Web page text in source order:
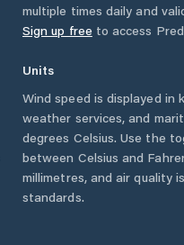
multiple times daily and
Sign up free to access
Units
Wind speed is displayed
weather services, and
degrees Celsius. Use the
between Celsius and
millimetres, and air quality
standards.